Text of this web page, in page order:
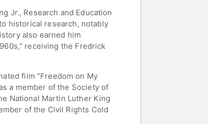
Jr., Research and Education
historical research, notably
also earned him
receiving the Fredrick
film "Freedom on My
a member of the Society of
National Martin Luther King
of the Civil Rights Cold